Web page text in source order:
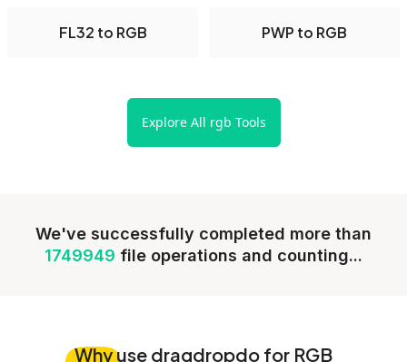
FL32 to RGB PWP to RGB
Explore All rgb Tools
We've successfully completed more than
1749949 file operations and counting...
Whyuse dragdropdo for RGB